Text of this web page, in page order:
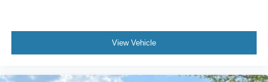
View Vehicle